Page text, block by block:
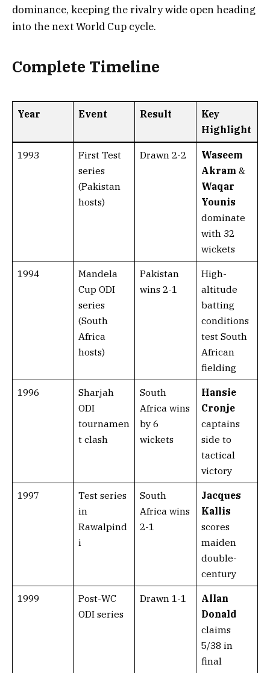
dominance, keeping the rivalry wide open heading
into the next World Cup cycle.
Complete Timeline
Year Event Result
Key
Highlight
1993
First Test
series
(Pakistan
hosts)
Drawn 2-2
Waseem
Akram &
Waqar
Younis
dominate
with 32
wickets
1994
Mandela
Cup ODI
series
(South
Africa
hosts)
Pakistan
wins 2-1
High-
altitude
batting
conditions
test South
African
fielding
1996
Sharjah
ODI
tournamen
t clash
South
Africa wins
by 6
wickets
Hansie
Cronje
captains
side to
tactical
victory
1997
Test series
in
Rawalpind
i
South
Africa wins
2-1
Jacques
Kallis
scores
maiden
double-
century
1999
Post-WC
ODI series
Drawn 1-1
Allan
Donald
claims
5/38 in
final